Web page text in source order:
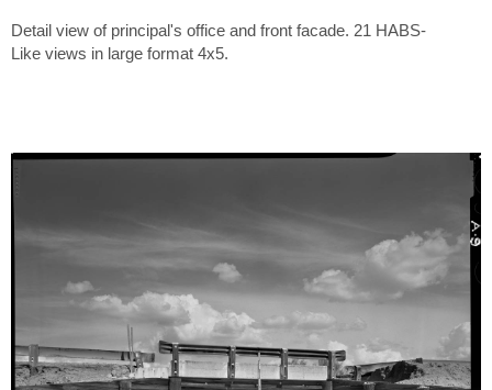
Detail view of principal's office and front facade. 21 HABS-
Like views in large format 4x5.